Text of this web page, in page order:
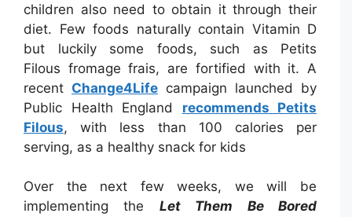
children also need to obtain it through their
diet. Few foods naturally contain Vitamin D
but luckily some foods, such as Petits
Filous fromage frais, are fortified with it. A
recent Change4Life campaign launched by
Public Health England recommends Petits
Filous, with less than 100 calories per
serving, as a healthy snack for kids
Over the next few weeks, we will be
implementing the Let Them Be Bored